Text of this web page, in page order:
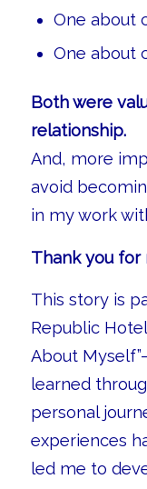
One about
One about
Both were
relationship.
And, more
avoid
in my work
Thank you for
This story is
Republic
About
learned
personal
experiences
led me to